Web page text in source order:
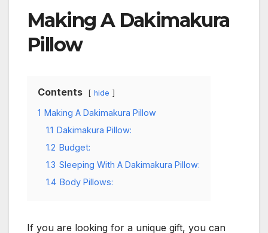
Making A Dakimakura
Pillow
Contents hide
1 Making A Dakimakura Pillow
1.1 Dakimakura Pillow:
1.2 Budget:
1.3 Sleeping With A Dakimakura Pillow:
1.4 Body Pillows:
If you are looking for a unique gift, you can